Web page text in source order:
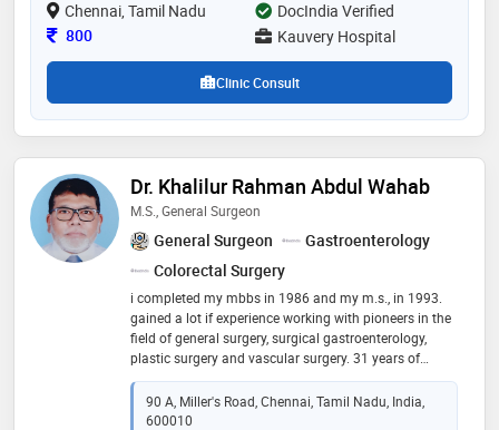
cardiologist, at the reputed madras medical mission
chennai under the able guidance of dr ajit mullasari &
Chennai, Tamil Nadu
DocIndia Verified
Consultation Fee
800 Kauvery Hospital
Clinic Consult
Dr. Khalilur Rahman Abdul Wahab
M.S., General Surgeon
General Surgeon
Gastroenterology
Colorectal Surgery
i completed my mbbs in 1986 and my m.s., in 1993.
gained a lot if experience working with pioneers in the
field of general surgery, surgical gastroenterology,
plastic surgery and vascular surgery. 31 years of
surgical experience. continuing to work at saveetha
medical college and hospital as unit chief and
professor. and consultant surgeon at aysha hospital
90 A, Miller's Road, Chennai, Tamil Nadu, India,
600010